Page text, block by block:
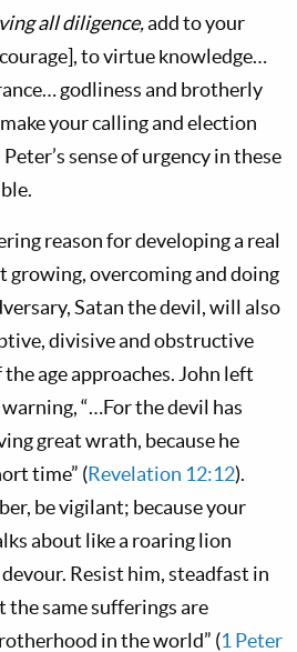
all diligence,add to your
to virtue knowledge…
godliness and brotherly
your calling and election
Peter’s sense of urgency in these
reason for developing a real
growing, overcoming and doing
Satan the devil, will also
divisive and obstructive
age approaches. John left
“…For the devil has
great wrath, because he
time” (Revelation 12:12).
be vigilant; because your
about like a roaring lion
Resist him, steadfast in
same sufferings are
in the world” (1 Peter